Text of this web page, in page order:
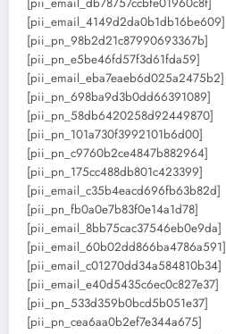
[pii_email_4149d2da0b1db16be609]
[pii_pn_98b2d21c87990693367b]
[pii_pn_e5be46fd57f3d61fda59]
[pii_email_eba7eaeb6d025a2475b2]
[pii_pn_698ba9d3b0dd66391089]
[pii_pn_58db6420258d92449870]
[pii_pn_101a730f3992101b6d00]
[pii_pn_c9760b2ce4847b882964]
[pii_pn_175cc488db801c423399]
[pii_email_c35b4eacd696fb63b82d]
[pii_pn_fb0a0e7b83f0e14a1d78]
[pii_email_8bb75cac37546eb0e9da]
[pii_email_60b02dd866ba4786a591]
[pii_email_c01270dd34a584810b34]
[pii_email_e40d5435c6ec0c827e37]
[pii_pn_533d359b0bcd5b051e37]
[pii_pn_cea6aa0b2ef7e344a675]